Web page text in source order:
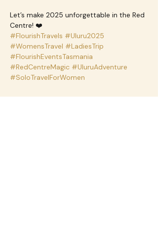
Let’s make 2025 unforgettable in the Red
Centre! ❤️
#FlourishTravels #Uluru2025
#WomensTravel #LadiesTrip
#FlourishEventsTasmania
#RedCentreMagic #UluruAdventure
#SoloTravelForWomen